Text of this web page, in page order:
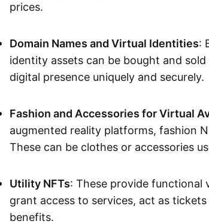
prices.
Domain Names and Virtual Identities:
identity assets can be bought and
digital presence uniquely and securely.
Fashion and Accessories for Virtual
augmented reality platforms, fashion
These can be clothes or accessories
Utility NFTs: These provide functional
grant access to services, act as
benefits.